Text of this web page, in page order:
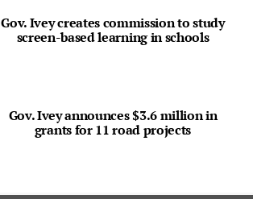
Gov. Ivey creates commission to study
screen-based learning in schools
Gov. Ivey announces $3.6 million in
grants for 11 road projects